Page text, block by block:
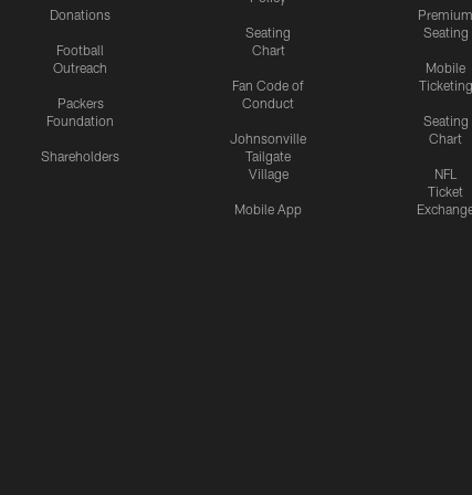
Donations
Football
Outreach
Packers
Foundation
Shareholders
Seating
Chart
Fan Code of
Conduct
Johnsonville
Tailgate
Village
Mobile App
Premium
Seating
Mobile
Ticketing
Seating
Chart
NFL
Ticket